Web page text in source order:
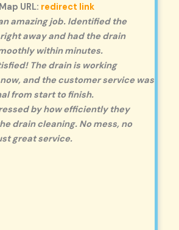
URL: redirect link
amazing job. Identified the
away and had the drain
within minutes.
The drain is working
and the customer service was
from start to finish.
by how efficiently they
drain cleaning. No mess, no
great service.